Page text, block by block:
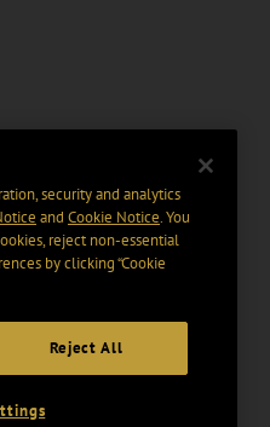
security and analytics
and Cookie Notice. You
reject non-essential
by clicking “Cookie
Reject All